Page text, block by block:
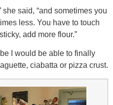
she said, “and sometimes you
less. You have to touch
add more flour.”
I would be able to finally
ciabatta or pizza crust.